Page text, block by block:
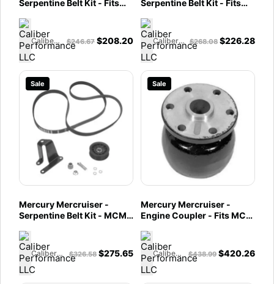
Serpentine Belt Kit - Fits
807901T6
Caliber Performance LLC $246.67 $208.20
Serpentine Belt Kit - Fits
5.7L Alpha/Bravo -
807901A5Caliber Performance LLC $268.08 $226.28
Sale
Mercury Mercruiser -
Serpentine Belt Kit - MCM
w/Standard Cooling -
MCM 4.3L Bravo; 5.0L &
5.7L Alpha/Bravo w/Closed
Cooling - 807901A3
Caliber Performance LLC $326.58 $275.65
Sale
Mercury Mercruiser -
Engine Coupler - Fits MCM
V-8 Engines - 76850A2
Caliber Performance LLC $438.99 $420.26